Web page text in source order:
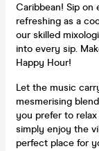
Caribbean! Sip
refreshing as a
our skilled
into every sip.
Happy Hour!
Let the music
mesmerising
you prefer to
simply enjoy the
perfect place for